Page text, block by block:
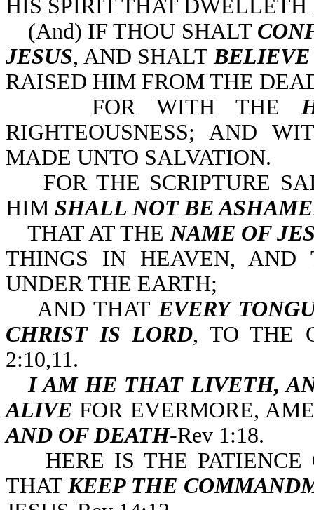
HIS SPIRIT THAT DWELLETH
(And) IF THOU SHALT
JESUS, AND SHALT
RAISED HIM FROM THE
FOR WITH THE
RIGHTEOUSNESS; AND
MADE UNTO SALVATION.
FOR THE SCRIPTURE
HIM SHALL NOT BE
THAT AT THENAME OF
THINGS IN HEAVEN, AND
UNDER THE EARTH;
AND THATEVERY
CHRIST IS LORD, TO THE
2:10,11.
I AM HE THAT LIVETH,
ALIVE FOR EVERMORE,
AND OF DEATH-Rev 1:18.
HERE IS THE PATIENCE
THATKEEP THE